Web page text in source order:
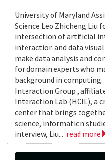
University of Maryland
Science Leo Zhicheng Liu
intersection of artificial
interaction and data
make data analysis and
for domain experts who
background in computing.
Interaction Group ,
Interaction Lab (HCIL), a
center that brings
science, information
interview, Liu... read more